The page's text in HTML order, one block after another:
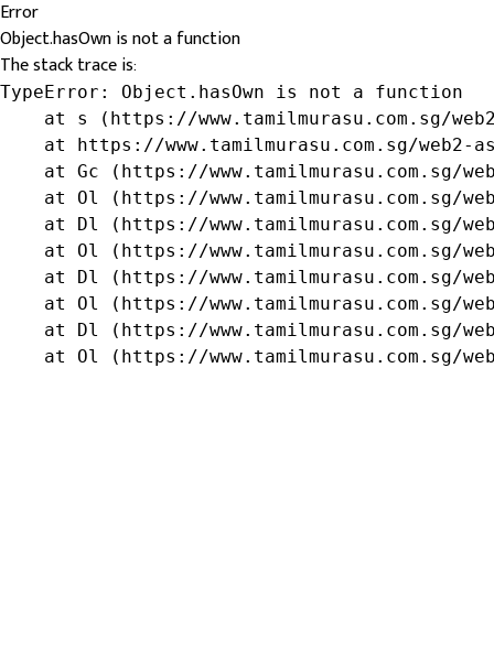
Error
Object.hasOwn is not a function
The stack trace is:
TypeError: Object.hasOwn is not a function
at s (https://www.tamilmurasu.com.sg/
at https://www.tamilmurasu.com.sg/web2-
at Gc (https://www.tamilmurasu.com.sg/
at Ol (https://www.tamilmurasu.com.sg/
at Dl (https://www.tamilmurasu.com.sg/
at Ol (https://www.tamilmurasu.com.sg/
at Dl (https://www.tamilmurasu.com.sg/
at Ol (https://www.tamilmurasu.com.sg/
at Dl (https://www.tamilmurasu.com.sg/
at Ol (https://www.tamilmurasu.com.sg/